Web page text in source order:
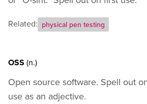
Related: physical pen testing
OSS (n.)
Open source software. Spell out
use as an adjective.